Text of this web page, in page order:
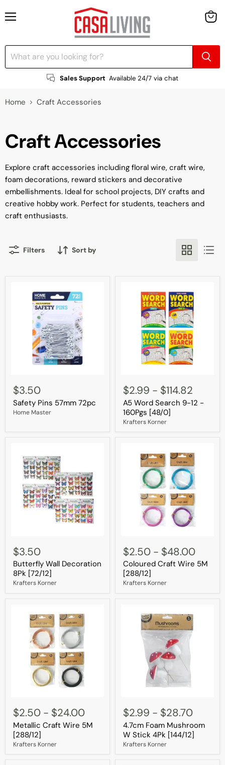
Sales Support Available 24/7 via chat
Home Craft Accessories
Craft Accessories
Explore craft accessories including floral wire, craft wire,
foam decorations, reward stickers and decorative
embellishments. Ideal for school projects, DIY crafts and
creative hobby work. Perfect for students, teachers and
craft enthusiasts.
Filters Sort by
Pins
57mm
72pc
$3.50
Safety Pins 57mm 72pc
Home Master
Word
Search
9-
12
-
160Pgs
$2.99 - $114.82
A5 Word Search 9-12 -
160Pgs [48/0]
Krafters Korner
Wall
Decoration
8Pk
[72/12]
$3.50
Butterfly Wall Decoration
8Pk [72/12]
Krafters Korner
Craft
Wire
5M
[288/12]
$2.50 - $48.00
Coloured Craft Wire 5M
[288/12]
Krafters Korner
Craft
Wire
5M
[288/12]
$2.50 - $24.00
Metallic Craft Wire 5M
[288/12]
Krafters Korner
Foam
Mushroom
W
Stick
4Pk
[144/12]
$2.99 - $28.70
4.7cm Foam Mushroom
W Stick 4Pk [144/12]
Krafters Korner